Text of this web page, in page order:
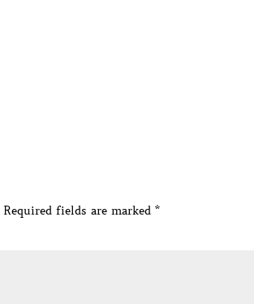
Required fields are marked *